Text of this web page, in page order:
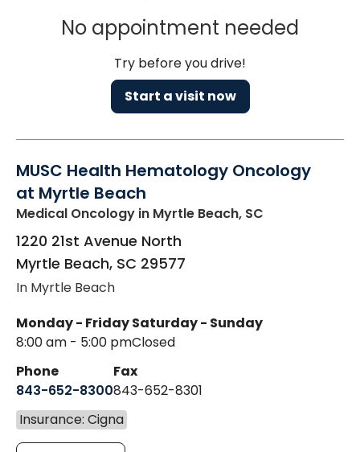
No appointment needed
Try before you drive!
Start a visit now
MUSC Health Hematology Oncology
at Myrtle Beach
Medical Oncology in Myrtle Beach, SC
1220 21st Avenue North
Myrtle Beach, SC 29577
In Myrtle Beach
Monday - Friday
8:00 am - 5:00 pm
Saturday - Sunday
Closed
Phone
843-652-8300
Fax
843-652-8301
Insurance: Cigna